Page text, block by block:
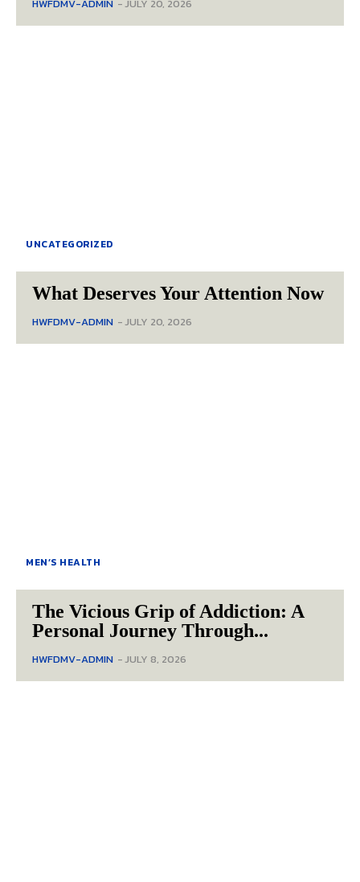
HWFDMV-ADMIN -JULY 20, 2026
UNCATEGORIZED
What Deserves Your Attention Now
HWFDMV-ADMIN -JULY 20, 2026
MEN’S HEALTH
The Vicious Grip of Addiction: A
Personal Journey Through...
HWFDMV-ADMIN -JULY 8, 2026